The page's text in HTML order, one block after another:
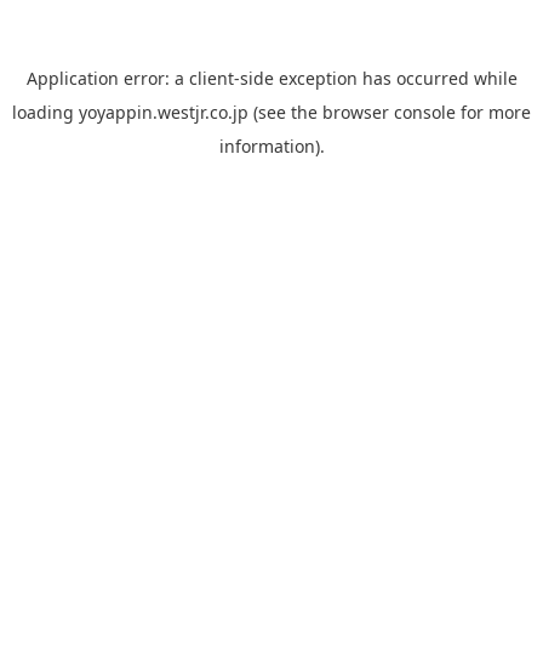
Application error: a client-side exception has occurred while
loading yoyappin.westjr.co.jp (see the browser console for more
information).